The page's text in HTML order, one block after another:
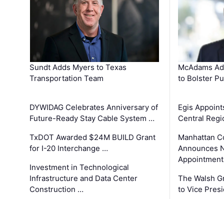
Sundt Adds Myers to Texas
Transportation Team
DYWIDAG Celebrates Anniversary of
Future-Ready Stay Cable System …
TxDOT Awarded $24M BUILD Grant
for I-20 Interchange …
Investment in Technological
Infrastructure and Data Center
Construction …
McAdams
to Bolster
Egis
Central
Manhattan
Announces
The Walsh
to Vice